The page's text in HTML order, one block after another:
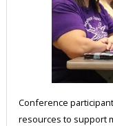
Conference
resources to support